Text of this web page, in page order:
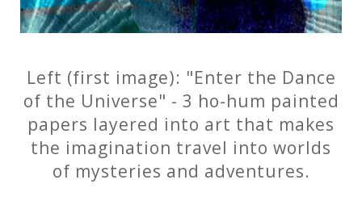
Left (first image): "Enter the Dance
of the Universe" - 3 ho-hum painted
papers layered into art that makes
the imagination travel into worlds
of mysteries and adventures.